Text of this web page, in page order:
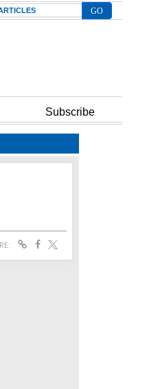
Subscribe